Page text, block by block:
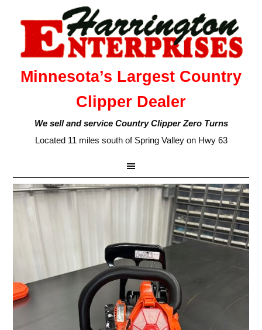
Minnesota’s Largest Country
Clipper Dealer
We sell and service Country Clipper Zero Turns
Located 11 miles south of Spring Valley on Hwy 63